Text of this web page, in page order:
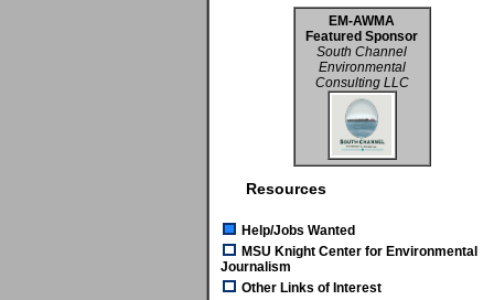
EM-AWMA
Featured Sponsor
South Channel
Environmental
Consulting LLC
Resources
Help/Jobs Wanted
MSU Knight Center for Environmental
Journalism
Other Links of Interest